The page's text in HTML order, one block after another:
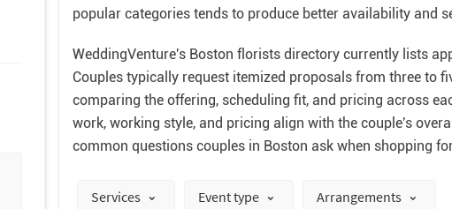
popular categories tends to produce better availability and
WeddingVenture's Boston florists directory currently lists
Couples typically request itemized proposals from three to
comparing the offering, scheduling fit, and pricing across
work, working style, and pricing align with the couple's
common questions couples in Boston ask when shopping
Services Event type Arrangements